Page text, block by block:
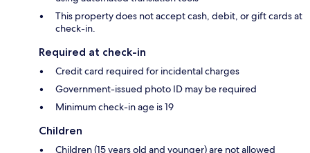
This property does not accept cash, debit, or gift cards at
check-in.
Required at check-in
Credit card required for incidental charges
Government-issued photo ID may be required
Minimum check-in age is 19
Children
Children (15 years old and younger) are not allowed